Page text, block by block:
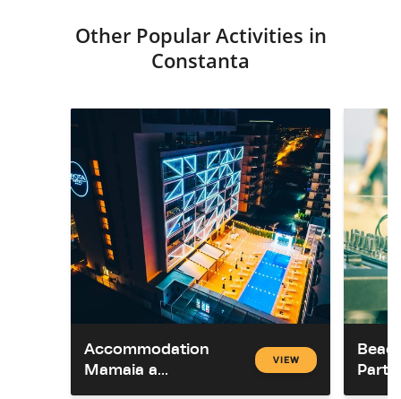
Other Popular Activities in
Constanta
Accommodation
Mamaia a...
VIEW
Party